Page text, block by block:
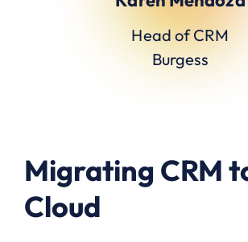
Head of CRM
Burgess
Migrating CRM
Cloud